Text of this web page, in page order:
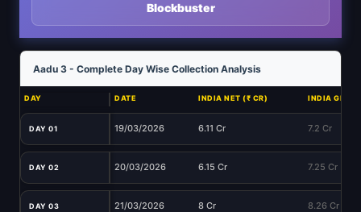
Blockbuster
Aadu 3 - Complete Day Wise Collection Analysis
DAY DATE INDIA NET (₹ CR) INDIA
DAY 01 19/03/2026 6.11 Cr 7.2 Cr
DAY 02 20/03/2026 6.15 Cr 7.25 Cr
DAY 03 21/03/2026 8 Cr 8.26 Cr